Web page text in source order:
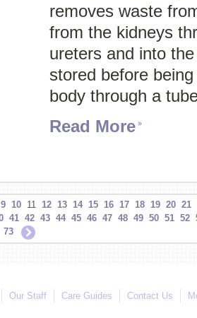
removes waste
from the kidneys
ureters and into
stored before
body through a
Read More
9 10 11 12 13 14 15 16 17 18 19 20 21
41 42 43 44 45 46 47 48 49 50 51 52
73
Our Staff Care Guides Contact Us